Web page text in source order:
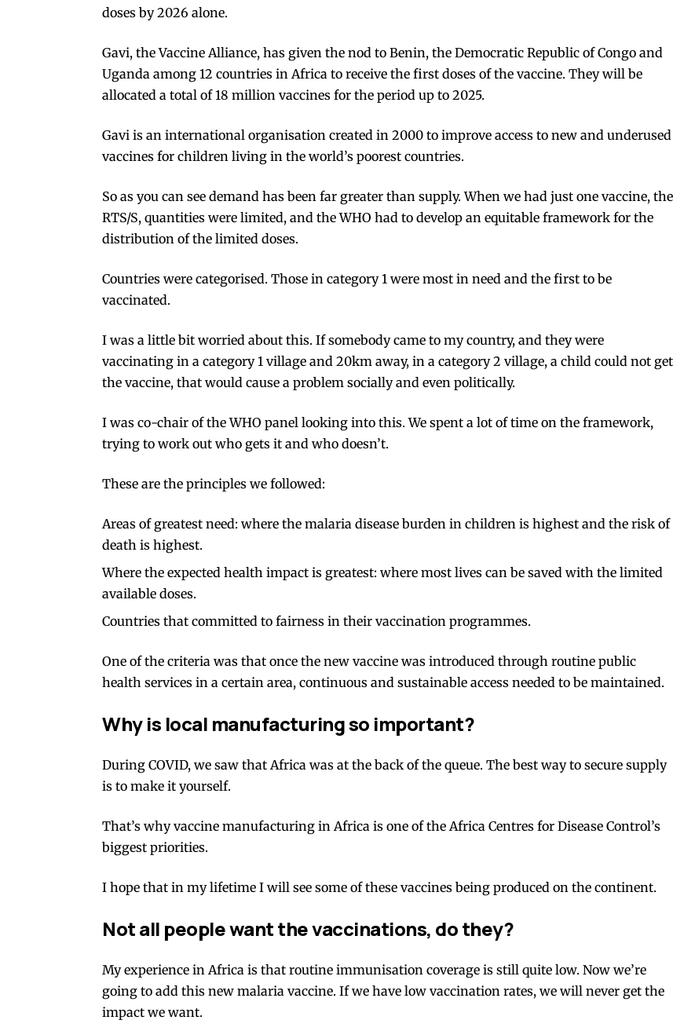
doses by 2026 alone.
Gavi, the Vaccine Alliance, has given the nod to Benin, the Democratic Republic of Congo and
Uganda among 12 countries in Africa to receive the first doses of the vaccine. They will be
allocated a total of18 million vaccines for the period up to 2025.
Gavi is an international organisation created in 2000 to improve access to new and underused
vaccines for children living in the world’s poorest countries.
So as you can see demand has been far greater than supply. When we had just one vaccine, the
RTS/S, quantities were limited, and the WHO had to develop an equitable framework for the
distribution of the limited doses.
Countries were categorised. Those in category 1 were most in need and the first to be
vaccinated.
I was a little bit worried about this. If somebody came to my country, and they were
vaccinating in a category 1 village and 20km away, in a category 2 village, a child could not get
the vaccine, that would cause a problem socially and even politically.
I was co-chair of the WHO panel looking into this. We spent a lot of time on the framework,
trying to work out who gets it and who doesn’t.
These are the principles we followed:
Areas of greatest need: where the malaria disease burden in children is highest and the risk of
death is highest.
Where the expected health impact is greatest: where most lives can be saved with the limited
available doses.
Countries that committed to fairness in their vaccination programmes.
One of the criteria was that once the new vaccine was introduced through routine public
health services in a certain area, continuous and sustainable access needed to be maintained.
Why is local manufacturing so important?
During COVID, we saw that Africa was at the back of the queue. The best way to secure supply
is to make it yourself.
That’s why vaccine manufacturing in Africa is one of the Africa Centres for Disease Control’s
biggest priorities.
I hope that in my lifetime I will see some of these vaccines being produced on the continent.
Not all people want the vaccinations, do they?
My experience in Africa is that routine immunisation coverage is still quite low. Now we’re
going to add this new malaria vaccine. If we have low vaccination rates, we will never get the
impact we want.